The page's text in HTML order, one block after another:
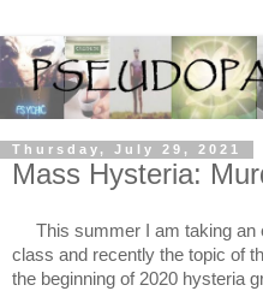
Thursday, July 29, 2021
Mass Hysteria:
This summer I am taking
class and recently the topic of
the beginning of 2020 hysteria